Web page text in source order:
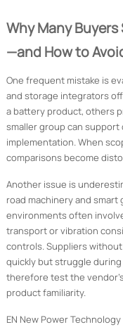
Why Many
—and How to
One frequent mistake is
and storage integrators
a battery product, others
smaller group can
implementation. When
comparisons become
Another issue is
road machinery and
environments often
transport or vibration
controls. Suppliers
quickly but struggle
therefore test the
product familiarity.
EN New Power